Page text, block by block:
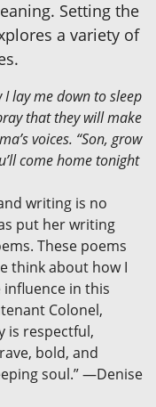
Setting the
a variety of
lay me down to sleep
that they will make
voices. “Son, grow
come home tonight
writing is no
put her writing
These poems
think about how I
in this
Colonel,
is respectful,
bold, and
soul.” —Denise